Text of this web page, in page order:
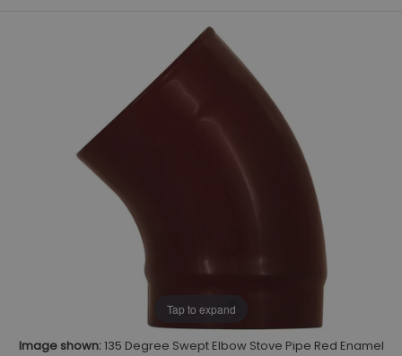
Tap to expand
Image shown:135 Degree Swept Elbow Stove Pipe Red Enamel